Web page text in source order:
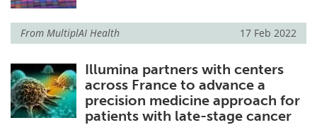
From MultiplAI Health 17 Feb 2022
Illumina partners with centers
across France to advance a
precision medicine approach for
patients with late-stage cancer